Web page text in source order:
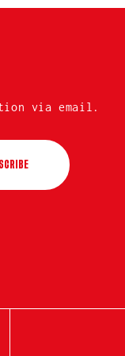
via email.